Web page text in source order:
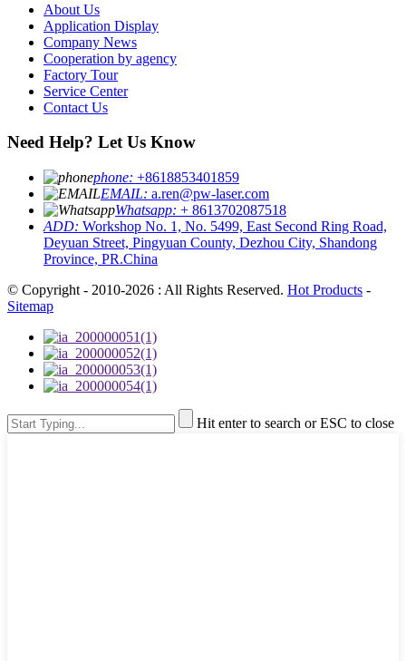
About Us
Application Display
Company News
Cooperation by agency
Factory Tour
Service Center
Contact Us
Need Help? Let Us Know
phone: +8618853401859
EMAIL: a.ren@pw-laser.com
Whatsapp: + 8613702087518
ADD: Workshop No. 1, No. 5499, East Second Ring Road,
Deyuan Street, Pingyuan County, Dezhou City, Shandong
Province, PR.China
© Copyright - 2010-2026 : All Rights Reserved. Hot Products -
Sitemap
Hit enter to search or ESC to close